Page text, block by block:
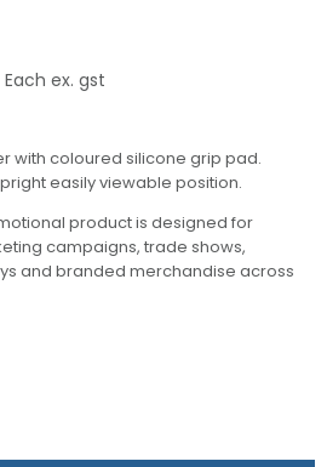
Each ex. gst
with coloured silicone grip pad.
easily viewable position.
product is designed for
campaigns, trade shows,
and branded merchandise across